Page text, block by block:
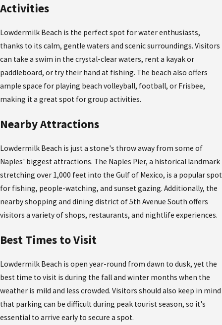
Activities
Lowdermilk Beach is the perfect spot for water enthusiasts,
thanks to its calm, gentle waters and scenic surroundings. Visitors
can take a swim in the crystal-clear waters, rent a kayak or
paddleboard, or try their hand at fishing. The beach also offers
ample space for playing beach volleyball, football, or Frisbee,
making it a great spot for group activities.
Nearby Attractions
Lowdermilk Beach is just a stone's throw away from some of
Naples' biggest attractions. The Naples Pier, a historical landmark
stretching over 1,000 feet into the Gulf of Mexico, is a popular spot
for fishing, people-watching, and sunset gazing. Additionally, the
nearby shopping and dining district of 5th Avenue South offers
visitors a variety of shops, restaurants, and nightlife experiences.
Best Times to Visit
Lowdermilk Beach is open year-round from dawn to dusk, yet the
best time to visit is during the fall and winter months when the
weather is mild and less crowded. Visitors should also keep in mind
that parking can be difficult during peak tourist season, so it's
essential to arrive early to secure a spot.